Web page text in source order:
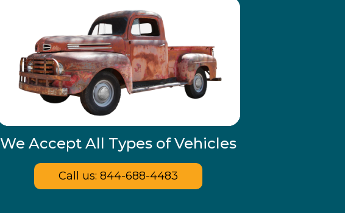
We Accept All Types of Vehicles
Call us: 844-688-4483